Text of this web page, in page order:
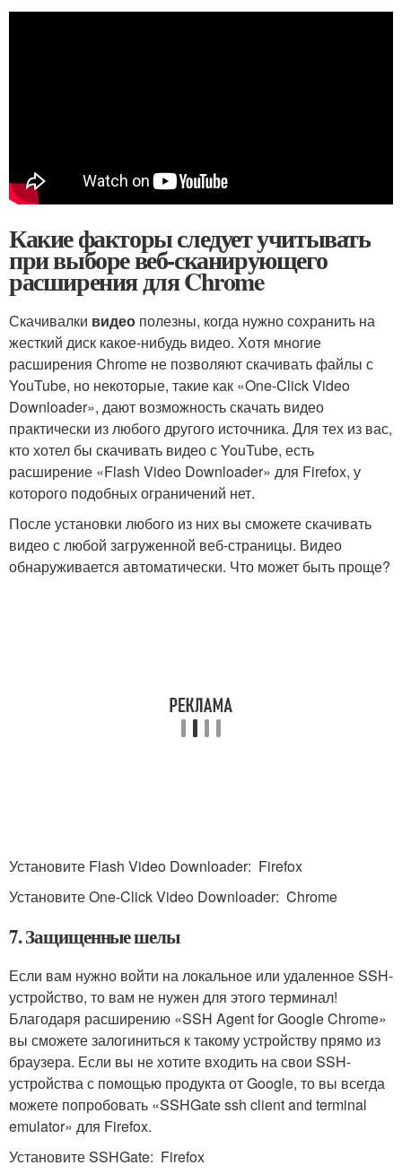
Какие факторы следует учитывать
при выборе веб-сканирующего
расширения для Chrome
Скачивалки видео полезны, когда нужно сохранить на
жесткий диск какое-нибудь видео. Хотя многие
расширения Chrome не позволяют скачивать файлы с
YouTube, но некоторые, такие как «One-Click Video
Downloader», дают возможность скачать видео
практически из любого другого источника. Для тех из вас,
кто хотел бы скачивать видео с YouTube, есть
расширение «Flash Video Downloader» для Firefox, у
которого подобных ограничений нет.
После установки любого из них вы сможете скачивать
видео с любой загруженной веб-страницы. Видео
обнаруживается автоматически. Что может быть проще?
Установите Flash Video Downloader: Firefox
Установите One-Click Video Downloader: Chrome
7. Защищенные шелы
Если вам нужно войти на локальное или удаленное SSH-
устройство, то вам не нужен для этого терминал!
Благодаря расширению «SSH Agent for Google Chrome»
вы сможете залогиниться к такому устройству прямо из
браузера. Если вы не хотите входить на свои SSH-
устройства с помощью продукта от Google, то вы всегда
можете попробовать «SSHGate ssh client and terminal
emulator» для Firefox.
Установите SSHGate: Firefox